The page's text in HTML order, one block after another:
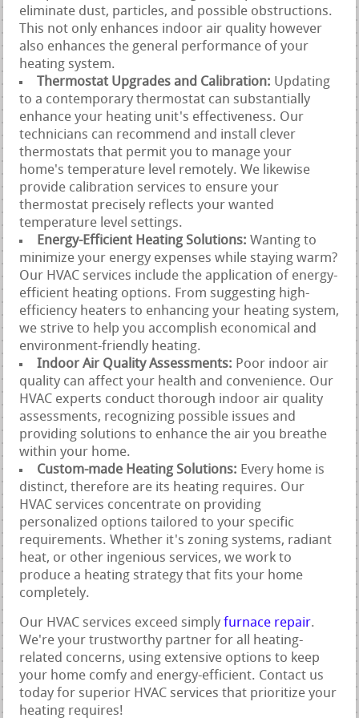
eliminate dust, particles, and possible obstructions.
This not only enhances indoor air quality however
also enhances the general performance of your
heating system.
Thermostat Upgrades and Calibration: Updating
to a contemporary thermostat can substantially
enhance your heating unit's effectiveness. Our
technicians can recommend and install clever
thermostats that permit you to manage your
home's temperature level remotely. We likewise
provide calibration services to ensure your
thermostat precisely reflects your wanted
temperature level settings.
Energy-Efficient Heating Solutions:Wanting to
minimize your energy expenses while staying warm?
Our HVAC services include the application of energy-
efficient heating options. From suggesting high-
efficiency heaters to enhancing your heating system,
we strive to help you accomplish economical and
environment-friendly heating.
Indoor Air Quality Assessments: Poor indoor air
quality can affect your health and convenience. Our
HVAC experts conduct thorough indoor air quality
assessments, recognizing possible issues and
providing solutions to enhance the air you breathe
within your home.
Custom-made Heating Solutions: Every home is
distinct, therefore are its heating requires. Our
HVAC services concentrate on providing
personalized options tailored to your specific
requirements. Whether it's zoning systems, radiant
heat, or other ingenious services, we work to
produce a heating strategy that fits your home
completely.
Our HVAC services exceed simplyfurnace repair.
We're your trustworthy partner for all heating-
related concerns, using extensive options to keep
your home comfy and energy-efficient. Contact us
today for superior HVAC services that prioritize your
heating requires!